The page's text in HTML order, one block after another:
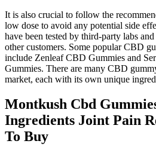
It is also crucial to follow the
low dose to avoid any potential side
have been tested by third-party labs
other customers. Some popular CBD
include Zenleaf CBD Gummies and
Gummies. There are many CBD
market, each with its own unique
Montkush Cbd
Ingredients Joint Pain
To Buy